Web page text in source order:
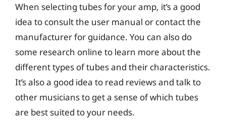
When selecting tubes for your amp, it’s a good
idea to consult the user manual or contact the
manufacturer for guidance. You can also do
some research online to learn more about the
different types of tubes and their characteristics.
It’s also a good idea to read reviews and talk to
other musicians to get a sense of which tubes
are best suited to your needs.